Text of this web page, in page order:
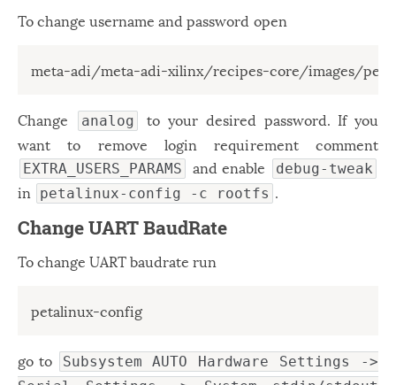
To change username and password open
meta-adi/meta-adi-xilinx/recipes-core/images/
Change analog
to your desired password. If you
want to remove login requirement comment
EXTRA_USERS_PARAMS and enable debug-tweak
in petalinux-config -c rootfs .
Change UART BaudRate
To change UART baudrate run
petalinux-config
go to
Subsystem AUTO Hardware Settings ->